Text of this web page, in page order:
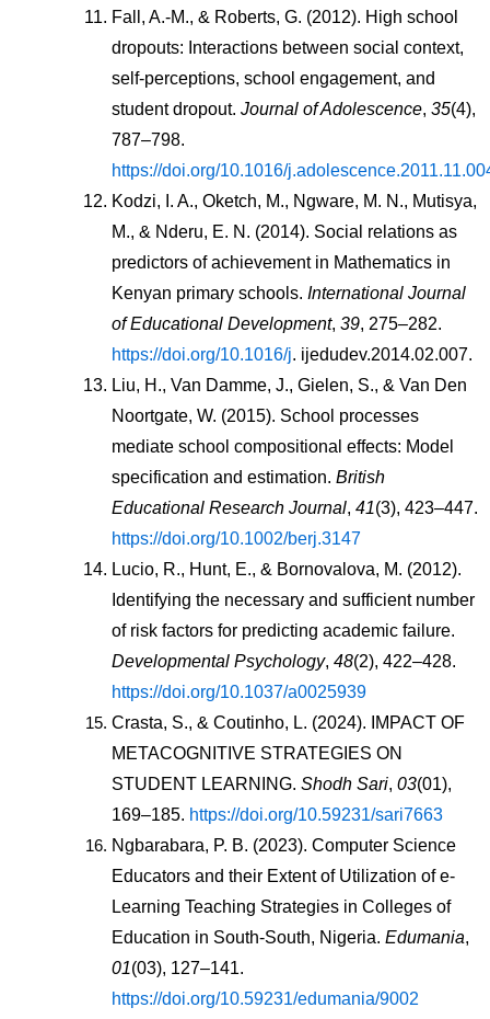
Fall, A.-M., & Roberts, G. (2012). High school
dropouts: Interactions between social context,
self-perceptions, school engagement, and
student dropout. Journal of Adolescence, 35(4),
https://doi.org/10.1016/
Kodzi, I. A., Oketch, M., Ngware, M. N., Mutisya,
M., & Nderu, E. N. (2014). Social relations as
predictors of achievement in Mathematics in
Kenyan primary schools. International Journal
of Educational Development, 39
https://doi.org/10.1016/j. ijedudev.2014.02.007.
Liu, H., Van Damme, J., Gielen, S., & Van Den
Noortgate, W. (2015). School processes
mediate school compositional effects: Model
specification and estimation. British
Educational Research Journal, 41
https://doi.org/10.1002/berj.3147
Lucio, R., Hunt, E., & Bornovalova, M. (2012).
Identifying the necessary and sufficient number
Developmental Psychology, 48
https://doi.org/10.1037/a0025939
Crasta, S., & Coutinho, L. (2024). IMPACT OF
METACOGNITIVE STRATEGIES ON
STUDENT LEARNING. Shodh Sari, 03(01),
169–185. https://doi.org/10.59231/sari7663
Ngbarabara, P. B. (2023). Computer Science
Educators and their Extent of Utilization of e-
Learning Teaching Strategies in Colleges of
Education in South-South, Nigeria. Edumania
01
https://doi.org/10.59231/edumania/9002